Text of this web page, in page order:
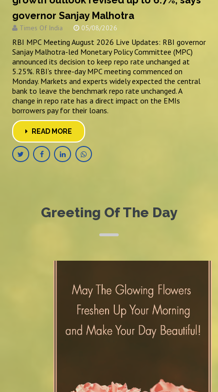
governor Sanjay Malhotra
Times Of India 05/08/2026
RBI MPC Meeting August 2026 Live Updates: RBI governor
Sanjay Malhotra-led Monetary Policy Committee (MPC)
announced its decision to keep repo rate unchanged at
5.25%. RBI’s three-day MPC meeting commenced on
Monday. Markets and experts widely expected the central
bank to leave the benchmark repo rate unchanged. A
change in repo rate has a direct impact on the EMIs
borrowers pay for their loans.
READ MORE
Greeting Of The Day